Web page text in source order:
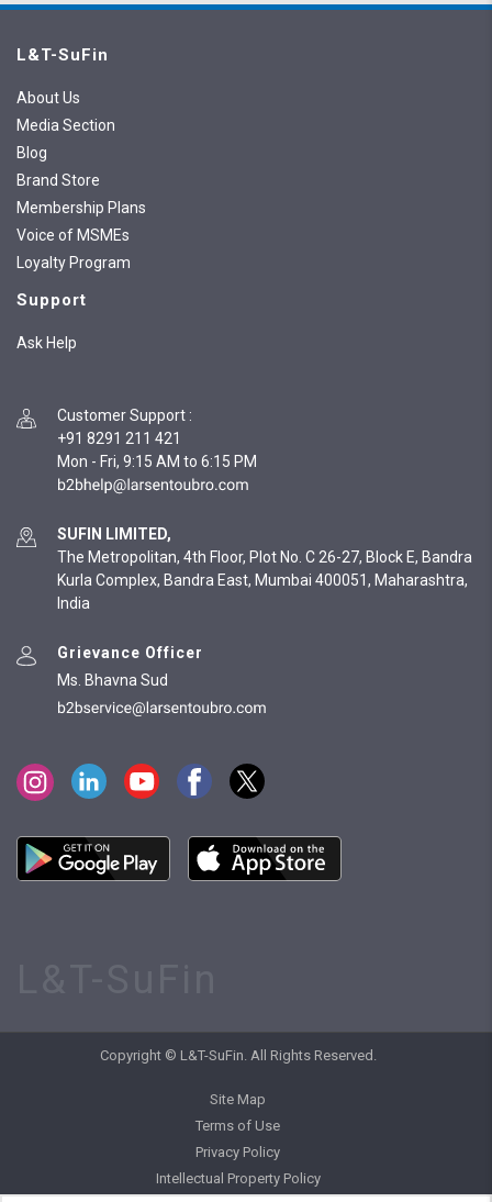
L&T-SuFin
About Us
Media Section
Blog
Brand Store
Membership Plans
Voice of MSMEs
Loyalty Program
Support
Ask Help
Customer Support :
+91 8291 211 421
Mon - Fri, 9:15 AM to 6:15 PM
SUFIN LIMITED,
The Metropolitan, 4th Floor, Plot No. C 26-27, Block E, Bandra
Kurla Complex, Bandra East, Mumbai 400051, Maharashtra,
India
Grievance Officer
Ms. Bhavna Sud
Copyright © L&T-SuFin. All Rights Reserved.
Site Map
Terms of Use
Privacy Policy
Intellectual Property Policy